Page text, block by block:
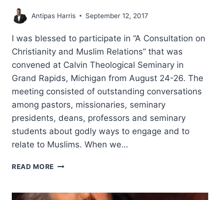
Antipas Harris September 12, 2017
I was blessed to participate in “A Consultation on
Christianity and Muslim Relations” that was
convened at Calvin Theological Seminary in
Grand Rapids, Michigan from August 24-26. The
meeting consisted of outstanding conversations
among pastors, missionaries, seminary
presidents, deans, professors and seminary
students about godly ways to engage and to
relate to Muslims. When we…
READ MORE HOW
AND